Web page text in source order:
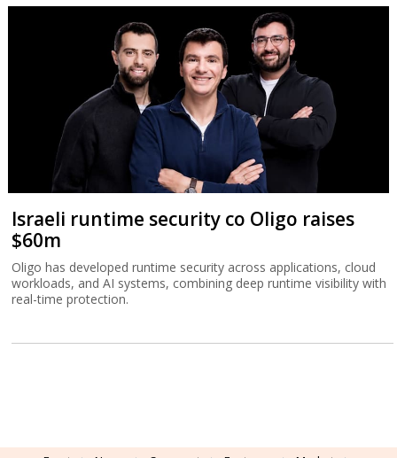
Israeli runtime security co Oligo raises
$60m
Oligo has developed runtime security across applications, cloud
workloads, and AI systems, combining deep runtime visibility with
real-time protection.